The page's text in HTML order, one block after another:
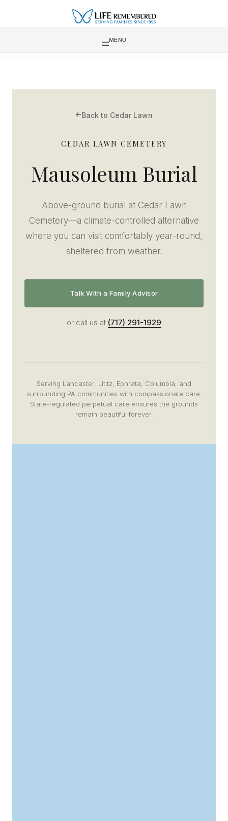
MENU
Back to Cedar Lawn
CEDAR LAWN CEMETERY
Mausoleum Burial
Above-ground burial at Cedar Lawn
Cemetery—a climate-controlled alternative
where you can visit comfortably year-round,
sheltered from weather.
Talk With a Family Advisor
or call us at (717) 291-1929
Serving Lancaster, Lititz, Ephrata, Columbia, and
surrounding PA communities with compassionate care.
State-regulated perpetual care ensures the grounds
remain beautiful forever.